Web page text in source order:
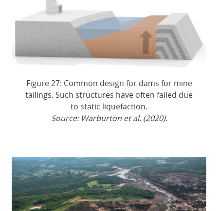
Figure 27: Common design for dams for mine
tailings. Such structures have often failed due
to static liquefaction.
Source: Warburton et al. (2020).